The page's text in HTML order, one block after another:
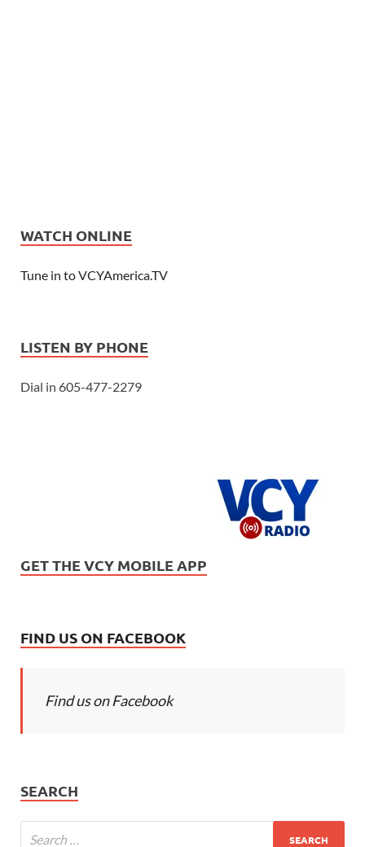
WATCH ONLINE
Tune in to VCYAmerica.TV
LISTEN BY PHONE
Dial in 605-477-2279
GET THE VCY MOBILE APP
FIND US ON FACEBOOK
Find us on Facebook
SEARCH